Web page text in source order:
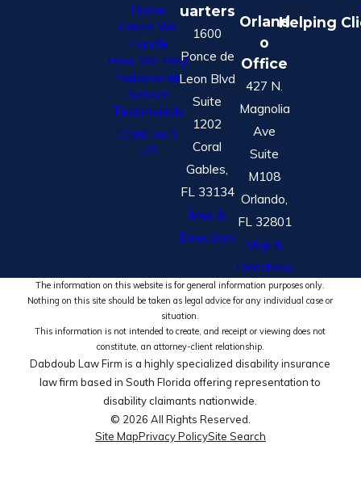
Home
Cases We
Handle
How We Help
Nationwide
Service
Testimonials
CONTACT
US
uarters
1600
Ponce de
Leon Blvd
Suite
1202
Coral
Gables,
FL 33134
Map &
Directions
Orland
o
Office
427 N.
Magnolia
Ave
Suite
M108
Orlando,
FL 32801
Map &
Directions
Helping
The information on this website is for general information purposes only.
Nothing on this site should be taken as legal advice for any individual case or
situation.
This information is not intended to create, and receipt or viewing does not
constitute, an attorney-client relationship.
Dabdoub Law Firm is a highly specialized disability insurance
law firm based in South Florida offering representation to
disability claimants nationwide.
© 2026 All Rights Reserved.
Site MapPrivacy PolicySite Search